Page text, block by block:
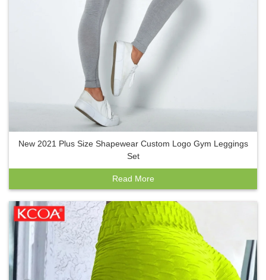
New 2021 Plus Size Shapewear Custom Logo Gym Leggings
Set
Read More